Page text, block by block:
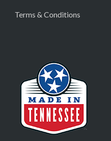
Terms & Conditions